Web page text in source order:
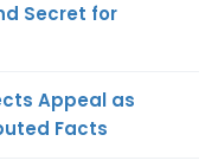
Secret for
Appeal as
Facts